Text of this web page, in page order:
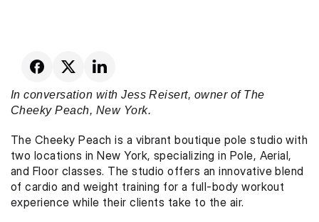
In conversation with Jess Reisert, owner of The
Cheeky Peach, New York.
The Cheeky Peach is a vibrant boutique pole studio with
two locations in New York, specializing in Pole, Aerial,
and Floor classes. The studio offers an innovative blend
of cardio and weight training for a full-body workout
experience while their clients take to the air.